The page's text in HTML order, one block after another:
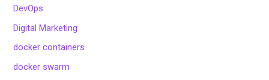
DevOps
Digital Marketing
docker containers
docker swarm